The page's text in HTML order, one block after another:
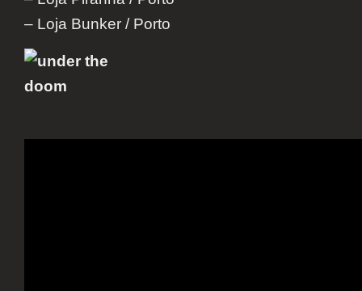
– Loja Bunker / Porto